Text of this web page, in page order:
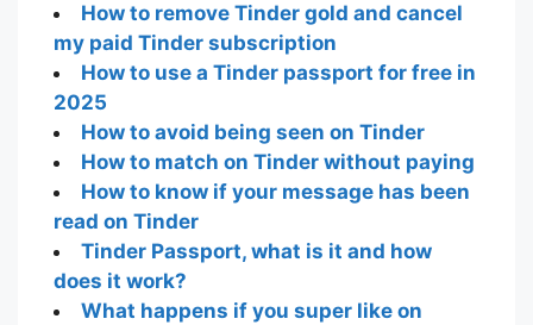
How to remove Tinder gold and cancel
my paid Tinder subscription
How to use a Tinder passport for free in
2025
How to avoid being seen on Tinder
How to match on Tinder without paying
How to know if your message has been
read on Tinder
Tinder Passport, what is it and how
does it work?
What happens if you super like on